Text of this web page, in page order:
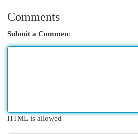
Comments
Submit a Comment
HTML is allowed